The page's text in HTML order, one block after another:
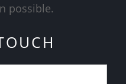
possible.